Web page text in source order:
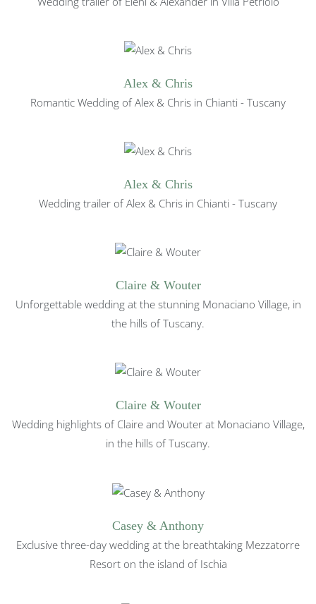
Alex & Chris
Romantic Wedding ofAlex & Chris in Chianti - Tuscany
Alex & Chris
Wedding trailer ofAlex & Chris in Chianti - Tuscany
Claire & Wouter
Unforgettable wedding at the stunning Monaciano Village, in
the hills of Tuscany.
Claire & Wouter
Wedding highlights of Claire and Wouter at Monaciano Village,
in the hills of Tuscany.
Casey & Anthony
Exclusive three-day wedding at the breathtaking Mezzatorre
Resort on the island of Ischia